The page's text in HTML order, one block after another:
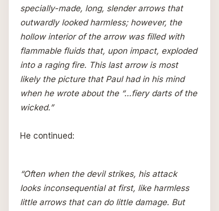
specially-made, long, slender arrows that
outwardly looked harmless; however, the
hollow interior of the arrow was filled with
flammable fluids that, upon impact, exploded
into a raging fire. This last arrow is most
likely the picture that Paul had in his mind
when he wrote about the “…fiery darts of the
wicked.”
He continued:
“Often when the devil strikes, his attack
looks inconsequential at first, like harmless
little arrows that can do little damage. But